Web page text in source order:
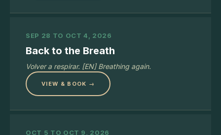
SEP 28 TO OCT 4, 2026
Back to the Breath
Volver a respirar. [EN] Breathing again.
VIEW & BOOK →
OCT 5 TO OCT 9, 2026